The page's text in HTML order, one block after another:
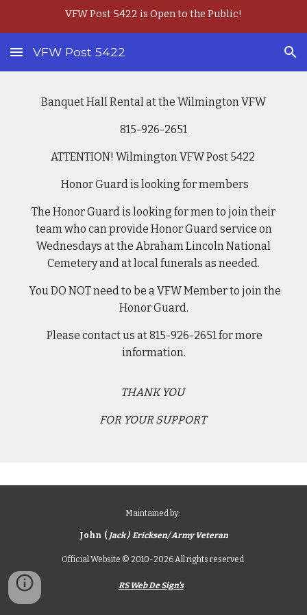
VFW Post 5422 is Open to the Public!
VFW Post 5422
Banquet Hall Rental at the Wilmington VFW
815-926-2651
ATTENTION! Wilmington VFW Post 5422
Honor Guard is looking for members
The Honor Guard is looking for men to join their
team who can provide Honor Guard service on
Wednesdays at the Abraham Lincoln National
Cemetery and at local funerals as needed.
You DO NOT need to be a VFW Member to join the
Honor Guard.
Please contact us at 815-926-2651 for more
information.
THANK YOU
FOR YOUR SUPPORT
Maintained by:
John ( Jack ) Ericksen/ Army Veteran
Official Website © 2010-2026 All rights reserved
RS Web De Sign's